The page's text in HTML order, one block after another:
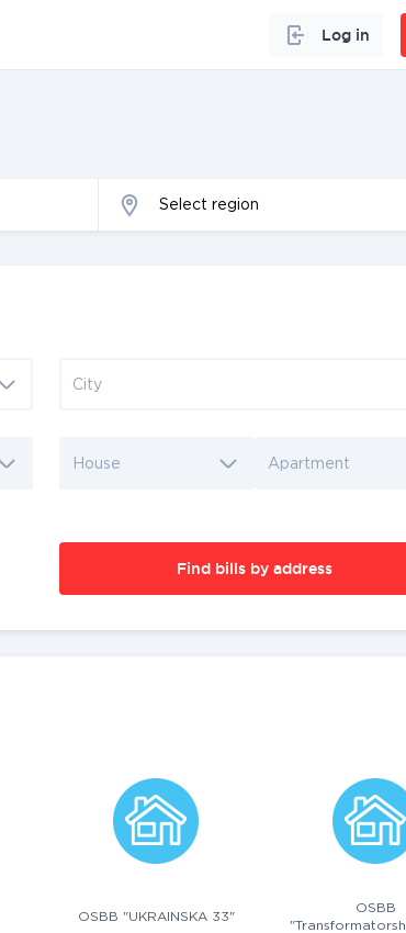
Log in
Select region
City
House Apartment
Find bills by address
OSBB "UKRAINSKA 33"
OSBB